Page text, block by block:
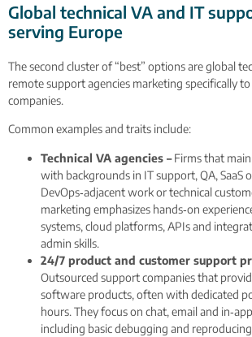
Global technical VA and IT
serving Europe
The second cluster of “best” options are global
remote support agencies marketing specifically
companies.
Common examples and traits include:
Technical VA agencies –Firms that
with backgrounds in IT support, QA, SaaS
DevOps‑adjacent work or technical
marketing emphasizes hands‑on
systems, cloud platforms, APIs and
admin skills.
24/7 product and customer support
Outsourced support companies that
software products, often with dedicated
hours. They focus on chat, email and
including basic debugging and